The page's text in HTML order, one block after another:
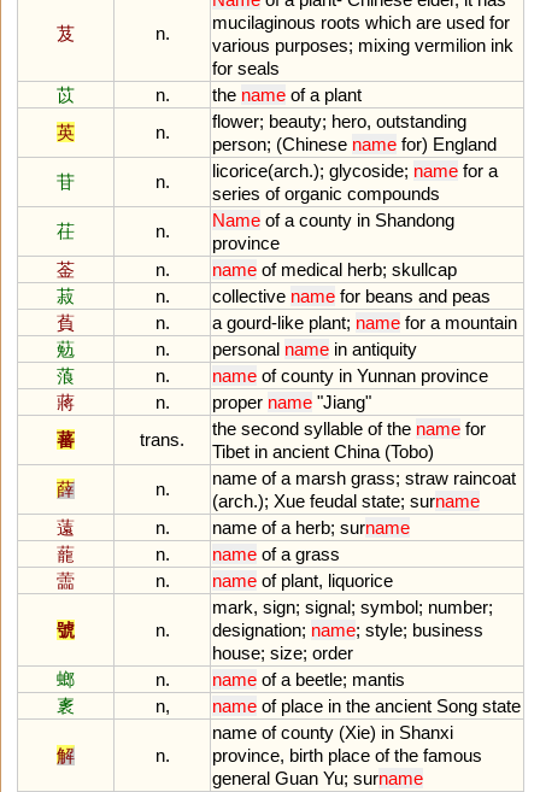
芨 n.
mucilaginous roots which are used for
various purposes; mixing vermilion ink
for seals
苡
n. the name of a plant
英
n.
flower; beauty; hero, outstanding
person; (Chinese name for) England
苷
n.
licorice(arch.); glycoside; name for a
series of organic compounds
茌
n.
Name of a county in Shandong
province
菳
n. name of medical herb; skullcap
菽
n. collective name for beans and peas
萯
n. a gourd-like plant; name for a mountain
葂
n. personal name in antiquity
蒗
n. name of county in Yunnan province
蔣
n. proper name "Jiang"
蕃
trans.
the second syllable of the name for
Tibet in ancient China (Tobo)
薛
n.
name of a marsh grass; straw raincoat
(arch.); Xue feudal state; surname
薳
n. name of a herb; surname
蘢
n. name of a grass
蘦
n. name of plant, liquorice
號 n.
mark, sign; signal; symbol; number;
designation; name; style; business
house; size; order
螂
n. name of a beetle; mantis
袲
n, name of place in the ancient Song state
解 n.
name of county (Xie) in Shanxi
province, birth place of the famous
general Guan Yu; surname